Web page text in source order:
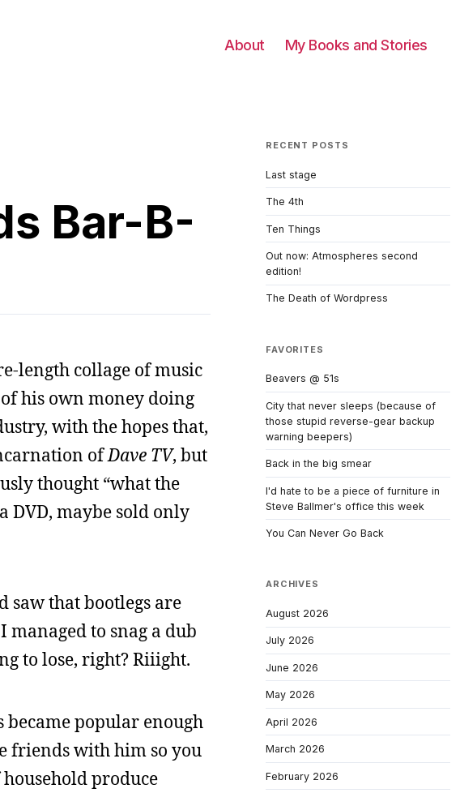
About My Books and Stories
Bar-B-
length collage of music
his own money doing
with the hopes that,
ofDave TV, but
thought “what the
DVD, maybe sold only
saw that bootlegs are
to snag a dub
to lose, right? Riiight.
became popular enough
friends with him so you
produce
RECENT POSTS
Last stage
The 4th
Ten Things
Out now: Atmospheres second
edition!
The Death of Wordpress
FAVORITES
Beavers @ 51s
City that never sleeps (because of
those stupid reverse-gear backup
warning beepers)
Back in the big smear
I'd hate to be a piece of furniture in
Steve Ballmer's office this week
You Can Never Go Back
ARCHIVES
August 2026
July 2026
June 2026
May 2026
April 2026
March 2026
February 2026